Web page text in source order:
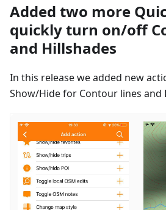
Added two more
quickly turn on/off
and Hillshades
In this release we added new
Show/Hide for Contour lines and